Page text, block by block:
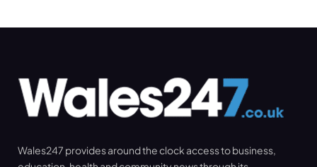
Wales247 provides around the clock access to business,